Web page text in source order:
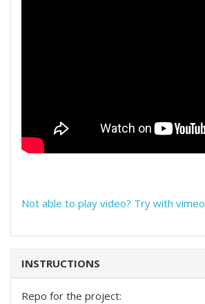
Not able to play video? Try with vimeo
INSTRUCTIONS
Repo for the project: